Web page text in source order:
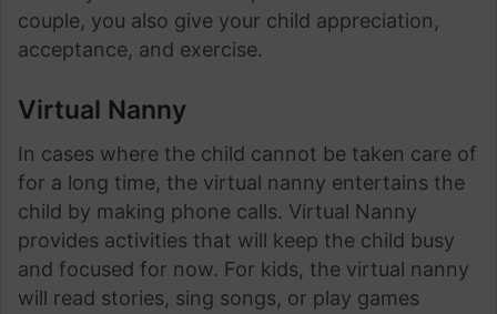
couple, you also give your child appreciation,
acceptance, and exercise.
Virtual Nanny
In cases where the child cannot be taken care of
for a long time, the virtual nanny entertains the
child by making phone calls. Virtual Nanny
provides activities that will keep the child busy
and focused for now. For kids, the virtual nanny
will read stories, sing songs, or play games